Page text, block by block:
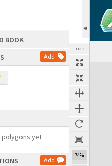
BOOK
Add
yet
Add
TOOLS
74%
Expand/collapse